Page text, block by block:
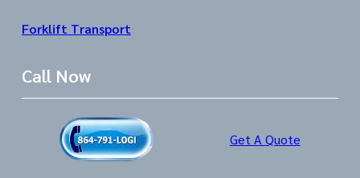
Forklift Transport
Call Now
Get A Quote